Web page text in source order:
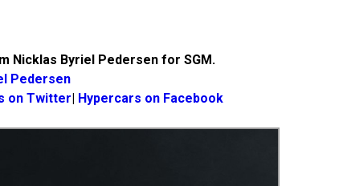
Nicklas Byriel Pedersen for SGM.
Pedersen
on Twitter| Hypercars on Facebook